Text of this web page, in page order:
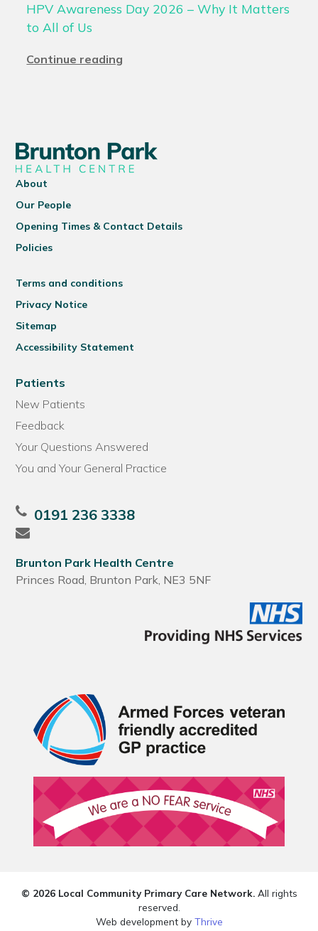
HPV Awareness Day 2026 – Why It Matters
to All of Us
Continue reading
About
Our People
Opening Times & Contact Details
Policies
Terms and conditions
Privacy Notice
Sitemap
Accessibility Statement
Patients
New Patients
Feedback
Your Questions Answered
You and Your General Practice
0191 236 3338
Brunton Park Health Centre
Princes Road, Brunton Park, NE3 5NF
© 2026 Local Community Primary Care Network.All rights
reserved.
Web development by Thrive